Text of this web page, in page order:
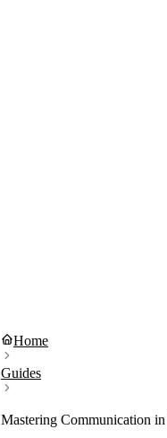
Home
Guides
Mastering Communication